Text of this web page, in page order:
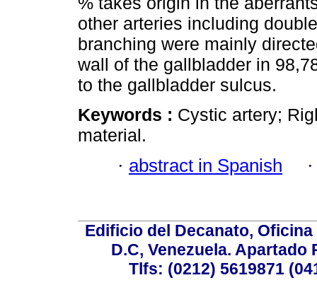
other arteries including
branching were mainly
wall of the gallbladder in
to the gallbladder sulcus.
Keywords : Cystic artery;
material.
· abstract in Spanish
Edificio del Decanato,
D.C, Venezuela. Apartado
Tlfs: (0212) 5619871